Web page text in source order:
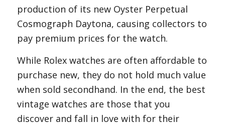
production of its new Oyster Perpetual
Cosmograph Daytona, causing collectors to
pay premium prices for the watch.
While Rolex watches are often affordable to
purchase new, they do not hold much value
when sold secondhand. In the end, the best
vintage watches are those that you
discover and fall in love with for their